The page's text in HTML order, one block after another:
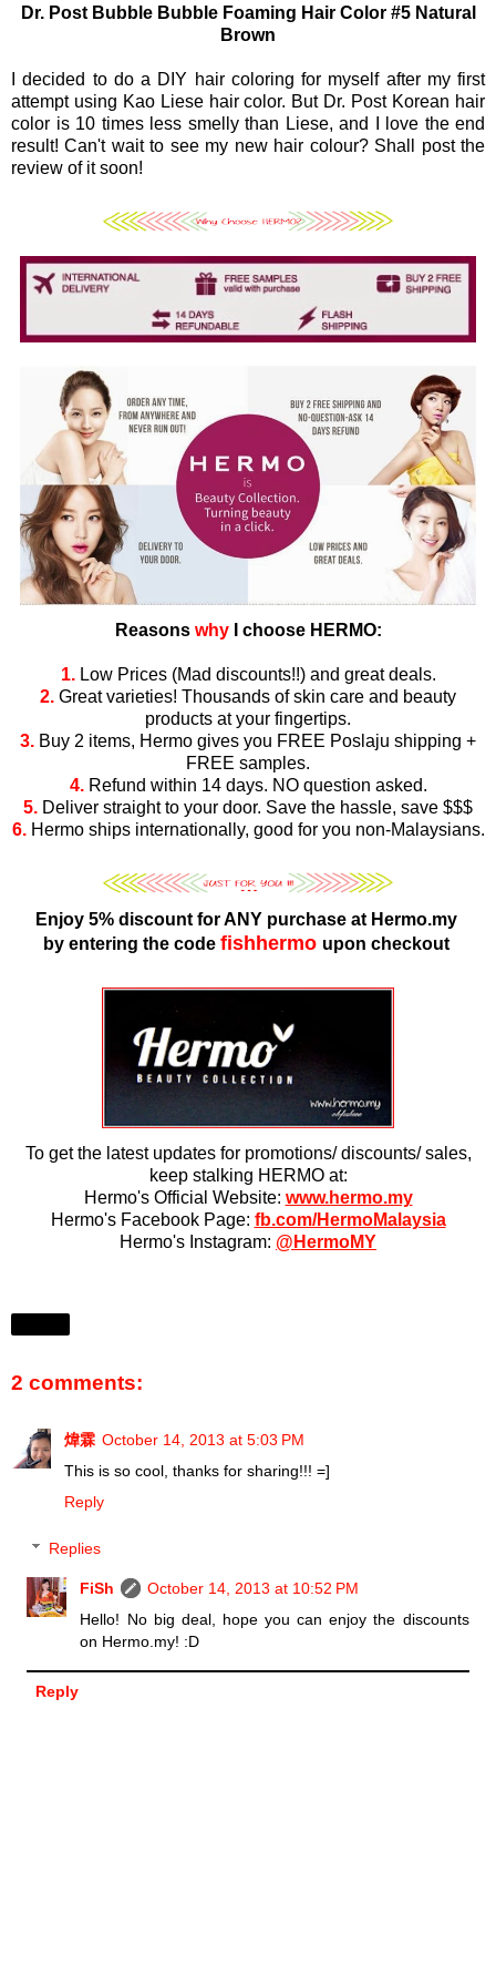
Dr. Post Bubble Bubble Foaming Hair Color #5 Natural
Brown
I decided to do a DIY hair coloring for myself after my first
attempt using Kao Liese hair color. But Dr. Post Korean hair
color is 10 times less smelly than Liese, and I love the end
result! Can't wait to see my new hair colour? Shall post the
review of it soon!
Reasons why I choose HERMO:
1. Low Prices (Mad discounts!!) and great deals.
2. Great varieties! Thousands of skin care and beauty
products at your fingertips.
3. Buy 2 items, Hermo gives you FREE Poslaju shipping +
FREE samples.
4. Refund within 14 days. NO question asked.
5. Deliver straight to your door. Save the hassle, save $$$
6. Hermo ships internationally, good for you non-Malaysians.
Enjoy 5% discount for ANY purchase at Hermo.my
by entering the code fishhermo upon checkout
To get the latest updates for promotions/ discounts/ sales,
keep stalking HERMO at:
Hermo's Official Website: www.hermo.my
Hermo's Facebook Page: fb.com/HermoMalaysia
Hermo's Instagram: @HermoMY
2 comments:
煒霖 October 14, 2013 at 5:03 PM
This is so cool, thanks for sharing!!! =]
Reply
Replies
FiSh
October 14, 2013 at 10:52 PM
Hello! No big deal, hope you can enjoy the discounts
on Hermo.my! :D
Reply